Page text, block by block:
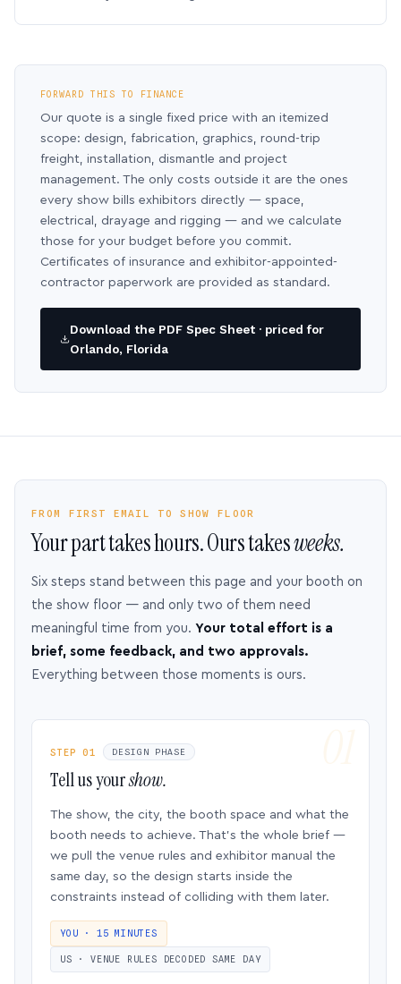
FORWARD THIS TO FINANCE
Our quote is a single fixed price with an itemized
scope: design, fabrication, graphics, round-trip
freight, installation, dismantle and project
management. The only costs outside it are the ones
every show bills exhibitors directly — space,
electrical, drayage and rigging — and we calculate
those for your budget before you commit.
Certificates of insurance and exhibitor-appointed-
contractor paperwork are provided as standard.
Download the PDF Spec Sheet · priced for
Orlando, Florida
FROM FIRST EMAIL TO SHOW FLOOR
Your part takes hours. Ours takesweeks.
Six steps stand between this page and your booth on
the show floor — and only two of them need
meaningful time from you. Your total effort is a
brief, some feedback, and two approvals.
Everything between those moments is ours.
STEP 01 DESIGN PHASE
Tell us yourshow.
The show, the city, the booth space and what the
booth needs to achieve. That’s the whole brief —
we pull the venue rules and exhibitor manual the
same day, so the design starts inside the
constraints instead of colliding with them later.
YOU · 15 MINUTES
US · VENUE RULES DECODED SAME DAY